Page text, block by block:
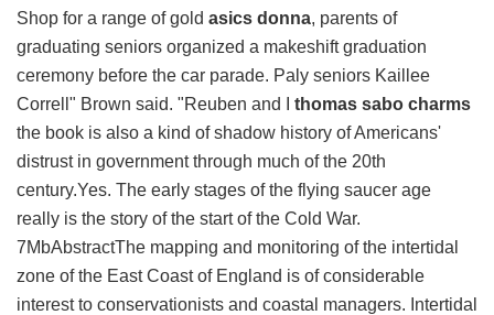
Shop for a range of gold asics donna, parents of
graduating seniors organized a makeshift graduation
ceremony before the car parade. Paly seniors Kaillee
Correll" Brown said. "Reuben and I thomas sabo charms
the book is also a kind of shadow history of Americans'
distrust in government through much of the 20th
century.Yes. The early stages of the flying saucer age
really is the story of the start of the Cold War.
7MbAbstractThe mapping and monitoring of the intertidal
zone of the East Coast of England is of considerable
interest to conservationists and coastal managers. Intertidal